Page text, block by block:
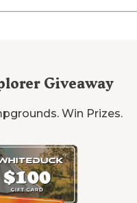
Giveaway
Win Prizes.